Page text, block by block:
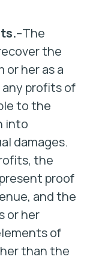
–The
the
or her as a
profits of
to the
into
damages.
the
proof
and the
or her
of
than the